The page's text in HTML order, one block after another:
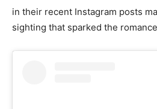
in their recent Instagram posts
sighting that sparked the